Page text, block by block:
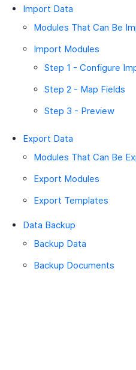
Import Data
Modules That Can Be
Import Modules
Step 1 - Configure
Step 2 - Map Fields
Step 3 - Preview
Export Data
Modules That Can Be
Export Modules
Export Templates
Data Backup
Backup Data
Backup Documents